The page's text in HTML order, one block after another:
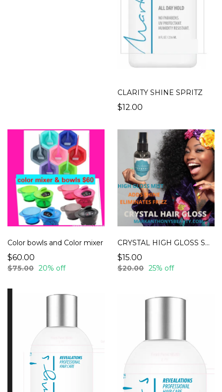
CLARITY SHINE SPRITZ
$12.00
Color bowls and Color mixer
$60.00
$75.00 20% off
CRYSTAL HIGH GLOSS SPRAY
$15.00
$20.00 25% off